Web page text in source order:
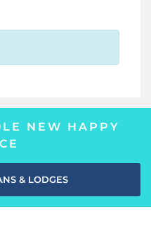
NEW HAPPY
& LODGES